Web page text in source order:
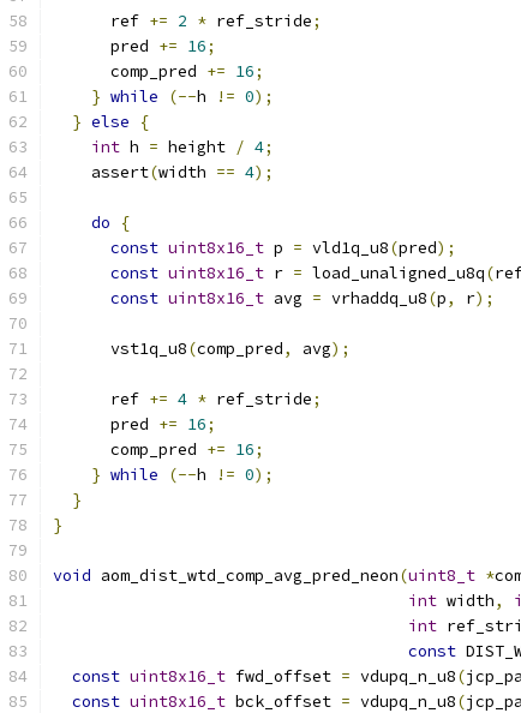
      ref
+= 2 * ref_stride;
      pred
+= 16;
      comp_pred
+= 16;
} while (--h != 0);
} else
{
int h = height / 4;
    assert
(width == 4);
do
{
const uint8x16_t p = vld1q_u8(pred);
const uint8x16_t r = load_unaligned_u8q(
const uint8x16_t avg = vrhaddq_u8(p, r);
      vst1q_u8
(comp_pred, avg);
      ref
+= 4 * ref_stride;
      pred
+= 16;
      comp_pred
+= 16;
} while (--h != 0);
}
}
void aom_dist_wtd_comp_avg_pred_neon(uint8_t *
int width,
int
const
const uint8x16_t fwd_offset = vdupq_n_u8(
const uint8x16_t bck_offset = vdupq_n_u8(